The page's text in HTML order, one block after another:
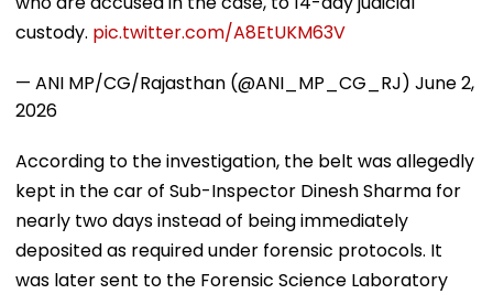
custody. pic.twitter.com/A8EtUKM63V
— ANI MP/CG/Rajasthan (@ANI_MP_CG_RJ) June 2,
2026
According to the investigation, the belt was allegedly
kept in the car of Sub-Inspector Dinesh Sharma for
nearly two days instead of being immediately
deposited as required under forensic protocols. It
was later sent to the Forensic Science Laboratory